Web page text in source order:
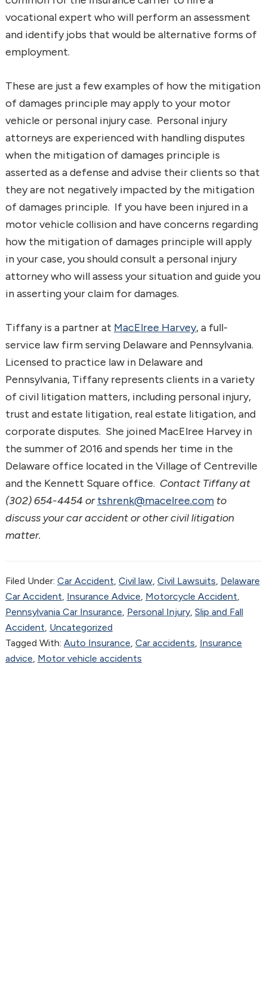
vocational expert who will perform an assessment
and identify jobs that would be alternative forms of
employment.
These are just a few examples of how the mitigation
of damages principle may apply to your motor
vehicle or personal injury case. Personal injury
attorneys are experienced with handling disputes
when the mitigation of damages principle is
asserted as a defense and advise their clients so that
they are not negatively impacted by the mitigation
of damages principle. If you have been injured in a
motor vehicle collision and have concerns regarding
how the mitigation of damages principle will apply
in your case, you should consult a personal injury
attorney who will assess your situation and guide you
in asserting your claim for damages.
Tiffany is a partner at MacElree Harvey, a full-
service law firm serving Delaware and Pennsylvania.
Licensed to practice law in Delaware and
Pennsylvania, Tiffany represents clients in a variety
of civil litigation matters, including personal injury,
trust and estate litigation, real estate litigation, and
corporate disputes. She joined MacElree Harvey in
the summer of 2016 and spends her time in the
Delaware office located in the Village of Centreville
and the Kennett Square office. Contact Tiffany at
(302) 654-4454 ortshrenk@macelree.comto
discuss your car accident or other civil litigation
matter.
Filed Under: Car Accident, Civil law, Civil Lawsuits, Delaware
Car Accident, Insurance Advice, Motorcycle Accident,
Pennsylvania Car Insurance, Personal Injury, Slip and Fall
Accident, Uncategorized
Tagged With: Auto Insurance, Car accidents, Insurance
advice, Motor vehicle accidents